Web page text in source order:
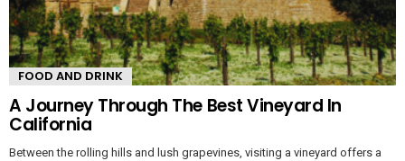
FOOD AND DRINK
A Journey Through The Best Vineyard In
California
Between the rolling hills and lush grapevines, visiting a vineyard offers a